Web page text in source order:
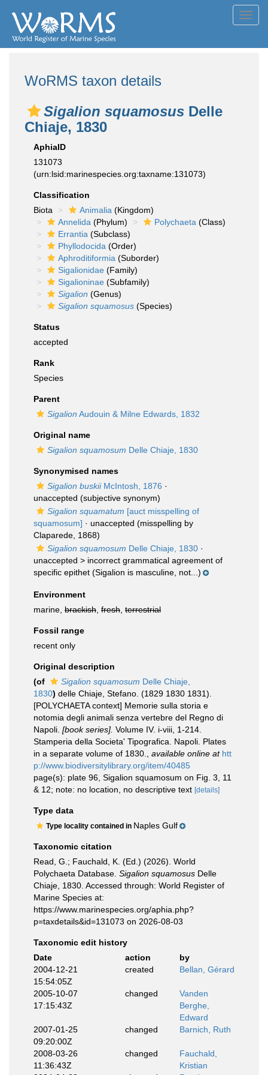
WoRMS taxon details
Sigalion squamosus Delle
Chiaje, 1830
AphiaID
131073
(urn:lsid:marinespecies.org:taxname:131073)
Classification
Biota
Animalia (Kingdom)
Annelida (Phylum) Polychaeta (Class)
Errantia (Subclass)
Phyllodocida (Order)
Aphroditiformia (Suborder)
Sigalionidae (Family)
Sigalioninae (Subfamily)
Sigalion (Genus)
Sigalion squamosus (Species)
Status
accepted
Rank
Species
Parent
Sigalion Audouin & Milne Edwards, 1832
Original name
Sigalion squamosum Delle Chiaje, 1830
Synonymised names
Sigalion buskiiMcIntosh, 1876 ·
unaccepted (subjective synonym)
Sigalion squamatum [auct misspelling of
squamosum] · unaccepted (misspelling by
Claparede, 1868)
Sigalion squamosum Delle Chiaje, 1830 ·
unaccepted > incorrect grammatical agreement of
specific epithet (Sigalion is masculine, not...)
Environment
marine, brackish fresh terrestrial
Fossil range
recent only
Original description
(of
Sigalion squamosum Delle Chiaje,
1830) delle Chiaje, Stefano. (1829 1830 1831).
[POLYCHAETA context] Memorie sulla storia e
notomia degli animali senza vertebre del Regno di
Napoli. [book series]. Volume IV. i-viii, 1-214.
Stamperia della Societa' Tipografica. Napoli. Plates
in a separate volume of 1830.
available online at htt
p://www.biodiversitylibrary.org/item/40485
page(s): plate 96, Sigalion squamosum on Fig. 3, 11
& 12; note: no location, no descriptive text [details]
Type data
Type locality contained in Naples Gulf
Taxonomic citation
Read, G.; Fauchald, K. (Ed.) (2026). World
Polychaeta Database. Sigalion squamosus Delle
Chiaje, 1830. Accessed through: World Register of
Marine Species at:
https://www.marinespecies.org/aphia.php?
p=taxdetails&id=131073 on 2026-08-03
Taxonomic edit history
Date
action
by
2004-12-21
15:54:05Z
created Bellan, Gérard
2005-10-07
17:15:43Z
changed
Vanden
Berghe,
Edward
2007-01-25
09:20:00Z
changed Barnich, Ruth
2008-03-26
11:36:43Z
changed
Fauchald,
Kristian